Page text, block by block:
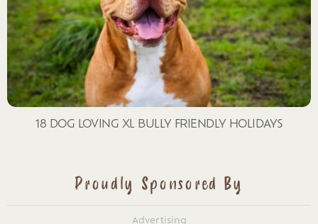
18 DOG LOVING XL BULLY FRIENDLY HOLIDAYS
Proudly Sponsored By
Advertising